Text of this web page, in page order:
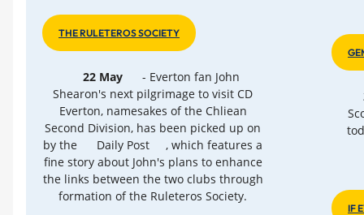
THE RULETEROS SOCIETY
22 May
- Everton fan John
Shearon's next pilgrimage to visit CD
Everton, namesakes of the Chliean
Second Division, has been picked up on
by the
Daily Post
, which features a
fine story about John's plans to enhance
the links between the two clubs through
formation of the Ruleteros Society.
IF